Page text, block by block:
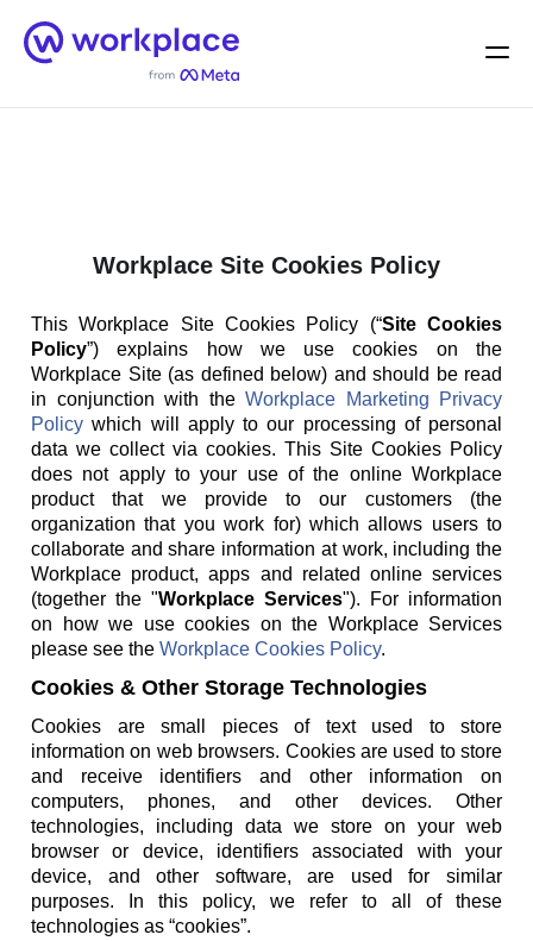
Home
Menu
Workplace Site Cookies Policy
This Workplace Site Cookies Policy (“Site Cookies
Policy”) explains how we use cookies on the
Workplace Site (as defined below) and should be read
in conjunction with the Workplace Marketing Privacy
Policy which will apply to our processing of personal
data we collect via cookies. This Site Cookies Policy
does not apply to your use of the online Workplace
product that we provide to our customers (the
organization that you work for) which allows users to
collaborate and share information at work, including the
Workplace product, apps and related online services
(together the "Workplace Services"). For information
on how we use cookies on the Workplace Services
please see the Workplace Cookies Policy.
Cookies & Other Storage Technologies
Cookies are small pieces of text used to store
information on web browsers. Cookies are used to store
and receive identifiers and other information on
computers, phones, and other devices. Other
technologies, including data we store on your web
browser or device, identifiers associated with your
device, and other software, are used for similar
purposes. In this policy, we refer to all of these
technologies as “cookies”.